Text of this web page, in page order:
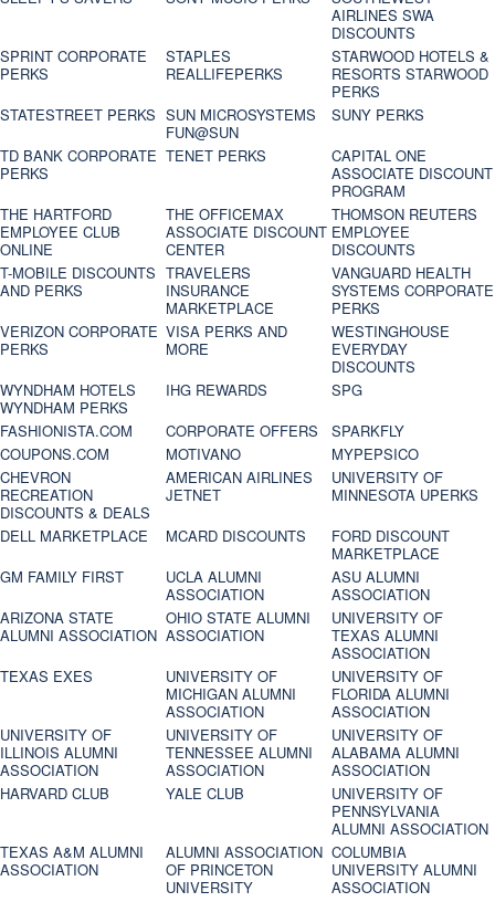
AIRLINES SWA
DISCOUNTS
SPRINT CORPORATE
PERKS
STAPLES
REALLIFEPERKS
STARWOOD HOTELS &
RESORTS STARWOOD
PERKS
STATESTREET PERKS SUN MICROSYSTEMS
FUN@SUN
SUNY PERKS
TD BANK CORPORATE
PERKS
TENET PERKS
CAPITAL ONE
ASSOCIATE DISCOUNT
PROGRAM
THE HARTFORD
EMPLOYEE CLUB
ONLINE
THE OFFICEMAX
ASSOCIATE DISCOUNT
CENTER
THOMSON REUTERS
EMPLOYEE
DISCOUNTS
T-MOBILE DISCOUNTS
AND PERKS
TRAVELERS
INSURANCE
MARKETPLACE
VANGUARD HEALTH
SYSTEMS CORPORATE
PERKS
VERIZON CORPORATE
PERKS
VISA PERKS AND
MORE
WESTINGHOUSE
EVERYDAY
DISCOUNTS
WYNDHAM HOTELS
WYNDHAM PERKS
IHG REWARDS
SPG
FASHIONISTA.COM
CORPORATE OFFERS
SPARKFLY
COUPONS.COM
MOTIVANO
MYPEPSICO
CHEVRON
RECREATION
DISCOUNTS & DEALS
AMERICAN AIRLINES
JETNET
UNIVERSITY OF
MINNESOTA UPERKS
DELL MARKETPLACE
MCARD DISCOUNTS
FORD DISCOUNT
MARKETPLACE
GM FAMILY FIRST
UCLA ALUMNI
ASSOCIATION
ASU ALUMNI
ASSOCIATION
ARIZONA STATE
ALUMNI ASSOCIATION
OHIO STATE ALUMNI
ASSOCIATION
UNIVERSITY OF
TEXAS ALUMNI
ASSOCIATION
TEXAS EXES
UNIVERSITY OF
MICHIGAN ALUMNI
ASSOCIATION
UNIVERSITY OF
FLORIDA ALUMNI
ASSOCIATION
UNIVERSITY OF
ILLINOIS ALUMNI
ASSOCIATION
UNIVERSITY OF
TENNESSEE ALUMNI
ASSOCIATION
UNIVERSITY OF
ALABAMA ALUMNI
ASSOCIATION
HARVARD CLUB
YALE CLUB
UNIVERSITY OF
PENNSYLVANIA
ALUMNI ASSOCIATION
TEXAS A&M ALUMNI
ASSOCIATION
ALUMNI ASSOCIATION
OF PRINCETON
UNIVERSITY
COLUMBIA
UNIVERSITY ALUMNI
ASSOCIATION